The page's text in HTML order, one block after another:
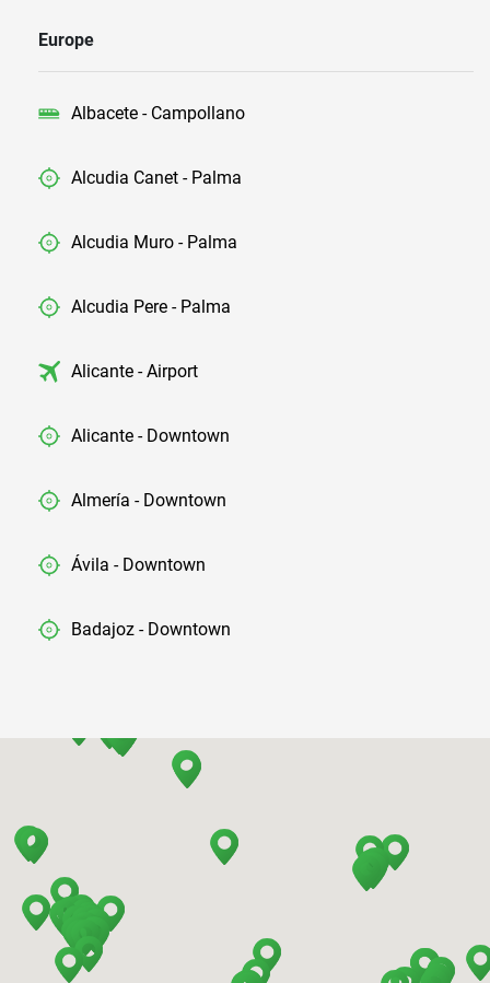
Europe
Albacete - Campollano
Alcudia Canet - Palma
Alcudia Muro - Palma
Alcudia Pere - Palma
Alicante - Airport
Alicante - Downtown
Almería - Downtown
Ávila - Downtown
Badajoz - Downtown
Barcelona - El Prat
Barcelona - Mataro
Barcelona - Terrassa